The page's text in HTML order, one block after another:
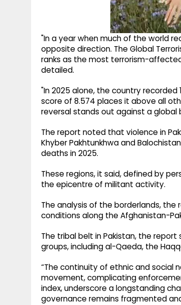
"In a year when much of the world
opposite direction. The Global
ranks as the most terrorism-
detailed.
"In 2025 alone, the country recorded
score of 8.574 places it above all
reversal stands out against a
The report noted that violence in
Khyber Pakhtunkhwa and
deaths in 2025.
These regions, it said, defined by
the epicentre of militant activity.
The analysis of the borderlands,
conditions along the Afghanistan-
The tribal belt in Pakistan, the
groups, including al-Qaeda, the
“The continuity of ethnic and social
movement, complicating
index, underscore a longstanding
governance remains fragmented